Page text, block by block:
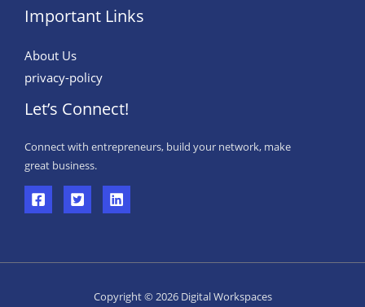
Important Links
About Us
privacy-policy
Let’s Connect!
Connect with entrepreneurs, build your network, make
great business.
Copyright © 2026 Digital Workspaces